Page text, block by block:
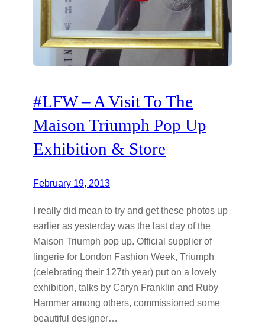
#LFW – A Visit To The
Maison Triumph Pop Up
Exhibition & Store
February 19, 2013
I really did mean to try and get these photos up
earlier as yesterday was the last day of the
Maison Triumph pop up. Official supplier of
lingerie for London Fashion Week, Triumph
(celebrating their 127th year) put on a lovely
exhibition, talks by Caryn Franklin and Ruby
Hammer among others, commissioned some
beautiful designer…